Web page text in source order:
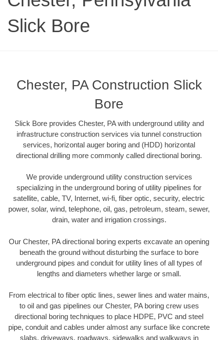
Slick Bore
Chester, PA Construction Slick
Bore
Slick Bore provides Chester, PA with underground utility and
infrastructure construction services via tunnel construction
services, horizontal auger boring and (HDD) horizontal
directional drilling more commonly called directional boring.
We provide underground utility construction services
specializing in the underground boring of utility pipelines for
satellite, cable, TV, Internet, wi-fi, fiber optic, security, electric
power, solar, wind, telephone, oil, gas, petroleum, steam, sewer,
drain, water and irrigation crossings.
Our Chester, PA directional boring experts excavate an opening
beneath the ground without disturbing the surface to bore
underground pipes and conduit for utility lines of all types of
lengths and diameters whether large or small.
From electrical to fiber optic lines, sewer lines and water mains,
to oil and gas pipelines our Chester, PA boring crew uses
directional boring techniques to place HDPE, PVC and steel
pipe, conduit and cables under almost any surface like concrete
slabs, driveways, roadways, sidewalks and walkways in